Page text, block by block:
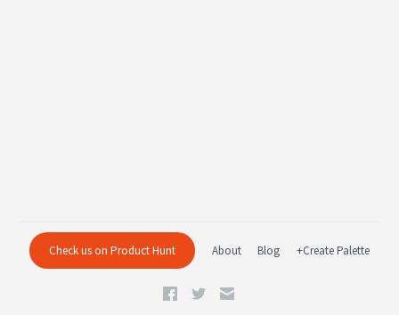
Check us on Product Hunt About Blog +Create Palette